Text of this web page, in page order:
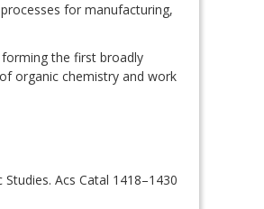
for manufacturing,
the first broadly
organic chemistry and work
Acs Catal 1418–1430